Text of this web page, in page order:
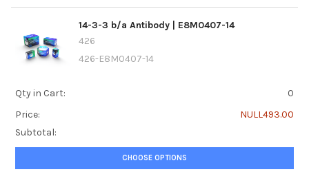
14-3-3 b/a Antibody | E8M0407-14
426
426-E8M0407-14
Qty in Cart:
0
Price:
NULL493.00
Subtotal:
CHOOSE OPTIONS